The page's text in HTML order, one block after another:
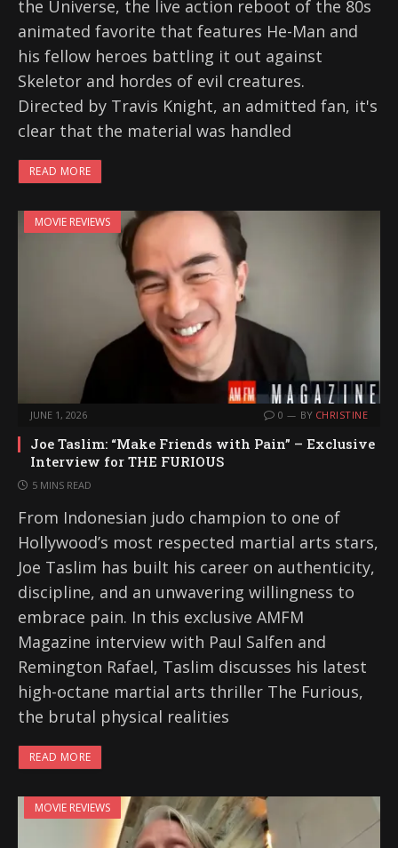
the Universe, the live action reboot of the 80s
animated favorite that features He-Man and
his fellow heroes battling it out against
Skeletor and hordes of evil creatures.
Directed by Travis Knight, an admitted fan, it's
clear that the material was handled
READ MORE
MOVIE REVIEWS
JUNE 1, 2026 0 BY CHRISTINE
Joe Taslim: “Make Friends with Pain” – Exclusive
Interview for THE FURIOUS
5 MINS READ
From Indonesian judo champion to one of
Hollywood’s most respected martial arts stars,
Joe Taslim has built his career on authenticity,
discipline, and an unwavering willingness to
embrace pain. In this exclusive AMFM
Magazine interview with Paul Salfen and
Remington Rafael, Taslim discusses his latest
high-octane martial arts thriller The Furious,
the brutal physical realities
READ MORE
MOVIE REVIEWS